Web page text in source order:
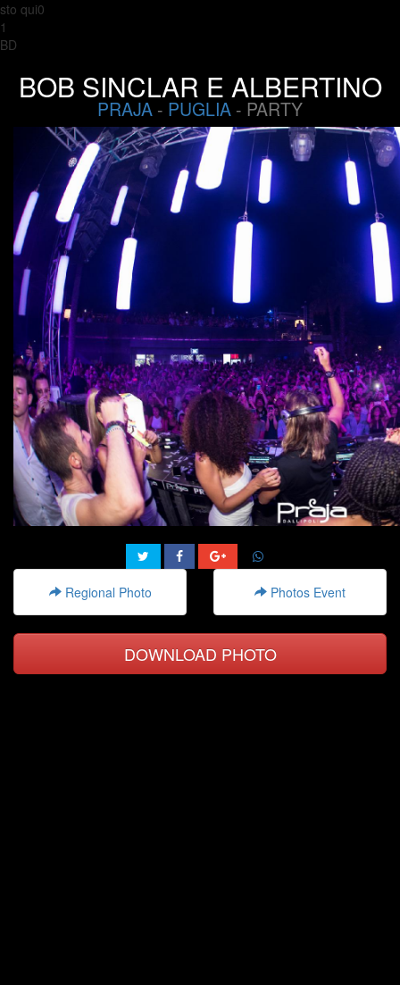
sto qui0
1
BD
BOB SINCLAR E ALBERTINO
PRAJA - PUGLIA - PARTY
Regional Photo Photos Event
DOWNLOAD PHOTO